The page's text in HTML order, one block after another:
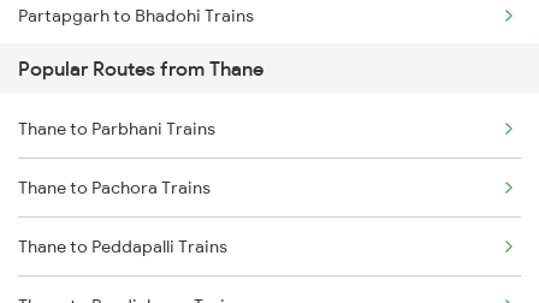
Thane to Ahmedabad Trains
Partapgarh to Bhadohi Trains
Partapgarh to Varanasi Trains
Partapgarh to Bareilly Trains
Partapgarh to Jais Trains
Partapgarh to Moradabad Trains
Popular Routes from Thane
Thane to Parbhani Trains
Thane to Pachora Trains
Thane to Peddapalli Trains